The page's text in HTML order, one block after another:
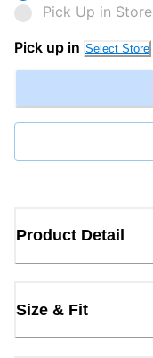
Pick Up in Store
Pick up in Select Store
Product Detail
Size & Fit